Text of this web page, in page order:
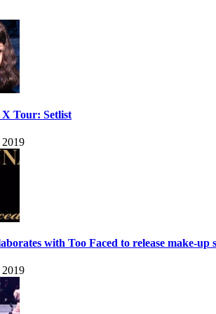
Tour: Setlist
2019
with Too Faced to release make-up
2019